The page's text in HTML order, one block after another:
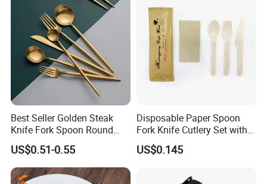
Best Seller Golden Steak
Knife Fork Spoon Round
Handle Stainless Steel
Tableware
US$0.51-0.55
Disposable Paper Spoon
Fork Knife Cutlery Set with
Kraft Bag Package
US$0.145